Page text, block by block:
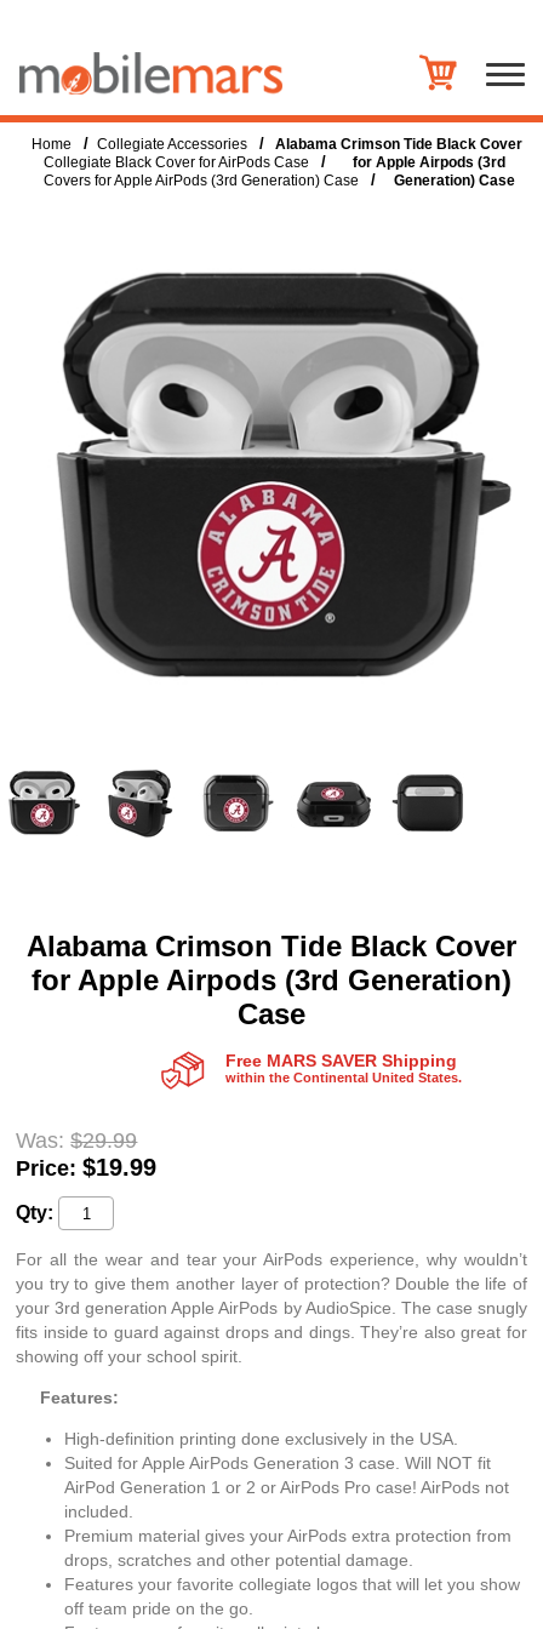
Home / Collegiate Accessories /
Collegiate Black Cover for AirPods Case /
Covers for Apple AirPods (3rd Generation) Case /
Alabama Crimson Tide Black Cover
for Apple Airpods (3rd
Generation) Case
Alabama Crimson Tide Black Cover
for Apple Airpods (3rd Generation)
Case
Free MARS SAVER Shipping
within the Continental United States.
Was: $29.99
Price: $19.99
Qty:
For all the wear and tear your AirPods experience, why wouldn’t
you try to give them another layer of protection? Double the life of
your 3rd generation Apple AirPods by AudioSpice. The case snugly
fits inside to guard against drops and dings. They’re also great for
showing off your school spirit.
Features:
High-definition printing done exclusively in the USA.
Suited for Apple AirPods Generation 3 case. Will NOT fit
AirPod Generation 1 or 2 or AirPods Pro case! AirPods not
included.
Premium material gives your AirPods extra protection from
drops, scratches and other potential damage.
Features your favorite collegiate logos that will let you show
off team pride on the go.